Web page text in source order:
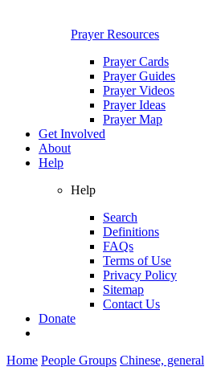
Prayer Resources
Prayer Cards
Prayer Guides
Prayer Videos
Prayer Ideas
Prayer Map
Get Involved
About
Help
Help
Search
Definitions
FAQs
Terms of Use
Privacy Policy
Sitemap
Contact Us
Donate
Home People Groups Chinese, general